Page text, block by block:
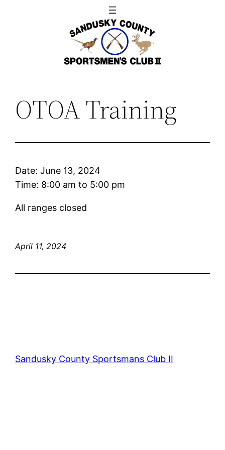
OTOA Training
Date:June 13, 2024
Time: 8:00 am to 5:00 pm
All ranges closed
April 11, 2024
Sandusky County Sportsmans Club II